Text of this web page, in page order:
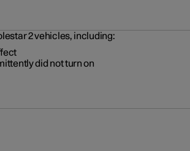
2 vehicles, including:
did not turn on